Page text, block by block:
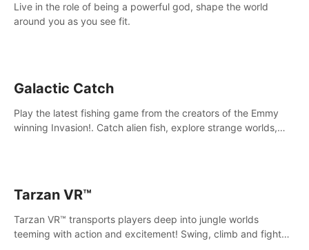
Live in the role of being a powerful god, shape the world
around you as you see fit.
Galactic Catch
Play the latest fishing game from the creators of the Emmy
winning Invasion!. Catch alien fish, explore strange worlds,
Tarzan VR™
Tarzan VR™ transports players deep into jungle worlds
teeming with action and excitement! Swing, climb and fight